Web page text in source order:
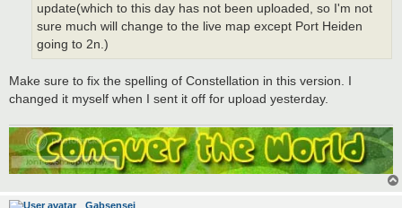
update(which to this day has not been uploaded, so I'm not
sure much will change to the live map except Port Heiden
going to 2n.)
Make sure to fix the spelling of Constellation in this version. I
changed it myself when I sent it off for upload yesterday.
Gabsensei